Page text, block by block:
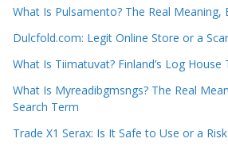
What Is Pulsamento? The Real Meaning,
Dulcfold.com: Legit Online Store or a
What Is Tiimatuvat? Finland’s Log House
What Is Myreadibgmsngs? The Real
Search Term
Trade X1 Serax: Is It Safe to Use or a